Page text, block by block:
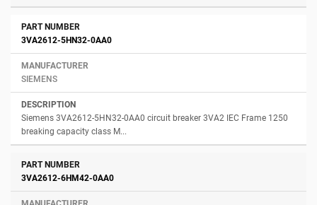
3VA2612-5HN32-0AA0
SIEMENS
Siemens 3VA2612-5HN32-0AA0 circuit breaker 3VA2 IEC Frame 1250
breaking capacity class M...
3VA2612-6HM42-0AA0